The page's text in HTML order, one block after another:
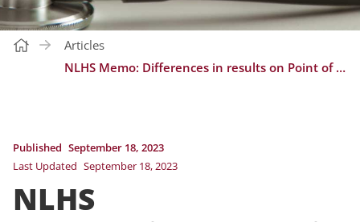
Articles
NLHS Memo: Differences in results on Point of Care test based Sight OLO and laboratory based analyzers for Complete Blood Counts
Published September 18, 2023
Last Updated September 18, 2023
NLHS